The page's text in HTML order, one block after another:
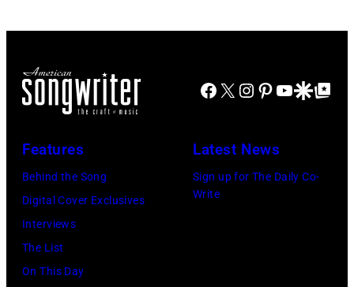
by
Clayton/Getty
Hotel
March
Rosemont,
18,
1982.
Facebook
X Instagram
Pinterest
YouTube
GoogleGoogle Top
Features
Behind the Song
Digital Cover Exclusives
Interviews
The List
On This Day
Latest News
Sign up for The Daily Co-
Write